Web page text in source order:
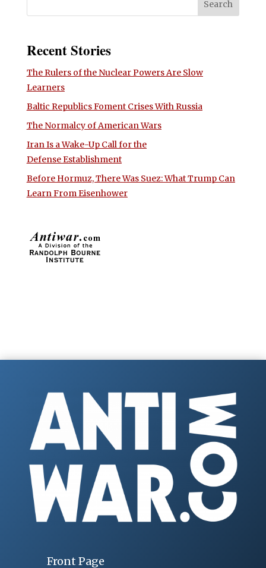
Recent Stories
The Rulers of the Nuclear Powers Are Slow
Learners
Baltic Republics Foment Crises With Russia
The Normalcy of American Wars
Iran Is a Wake-Up Call for the
Defense Establishment
Before Hormuz, There Was Suez: What Trump Can
Learn From Eisenhower
Front Page